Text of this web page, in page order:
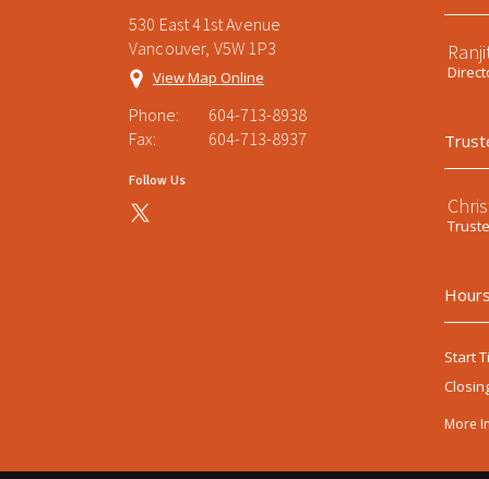
530 East 41st Avenue
Vancouver, V5W 1P3
View Map Online
Phone:
604-713-8938
Fax:
604-713-8937
Follow Us
Start
More